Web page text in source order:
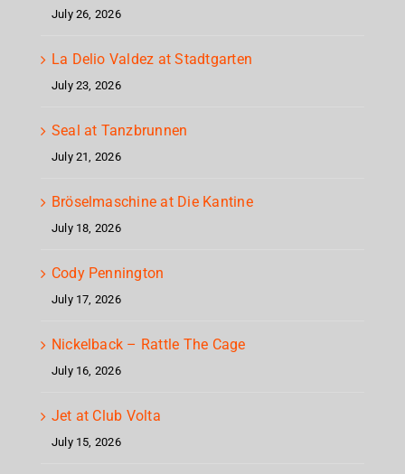
July 26, 2026
La Delio Valdez at Stadtgarten
July 23, 2026
Seal at Tanzbrunnen
July 21, 2026
Bröselmaschine at Die Kantine
July 18, 2026
Cody Pennington
July 17, 2026
Nickelback – Rattle The Cage
July 16, 2026
Jet at Club Volta
July 15, 2026